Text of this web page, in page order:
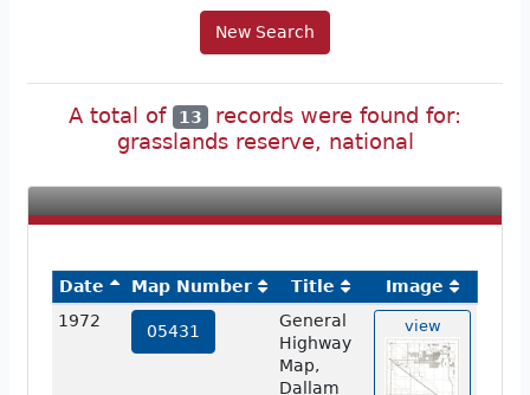
New Search
A total of 13
records were found for:
grasslands reserve, national
Date Map Number Title
Image
1972
05431
General
Highway
Map,
Dallam
view